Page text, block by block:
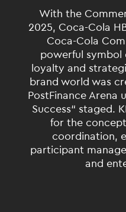
With the
2025, Coca-Cola
Coca-Cola
powerful symbol
loyalty and
brand world was
PostFinance Arena
Success“ staged.
for the
coordination,
participant
and